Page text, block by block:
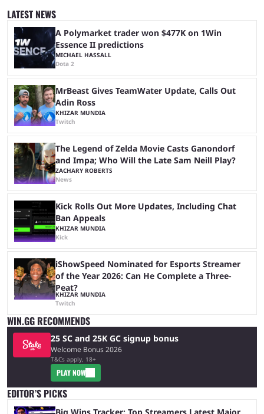
together professional players and fans from various games, combining
them into one long event that everyone can enjoy. 2026’s Esports World
Cup ...
LATEST NEWS
A Polymarket trader won $477K on 1Win
Essence II predictions
MICHAEL HASSALL
Dota 2
MrBeast Gives TeamWater Update, Calls Out
Adin Ross
KHIZAR MUNDIA
Twitch
The Legend of Zelda Movie Casts Ganondorf
and Impa; Who Will the Late Sam Neill Play?
ZACHARY ROBERTS
News
Kick Rolls Out More Updates, Including Chat
Ban Appeals
KHIZAR MUNDIA
Kick
iShowSpeed Nominated for Esports Streamer
of the Year 2026: Can He Complete a Three-
Peat?
KHIZAR MUNDIA
Twitch
WIN.GG RECOMMENDS
25 SC and 25K GC signup bonus
Welcome Bonus 2026
T&Cs apply, 18+
PLAY NOW
EDITOR’S PICKS